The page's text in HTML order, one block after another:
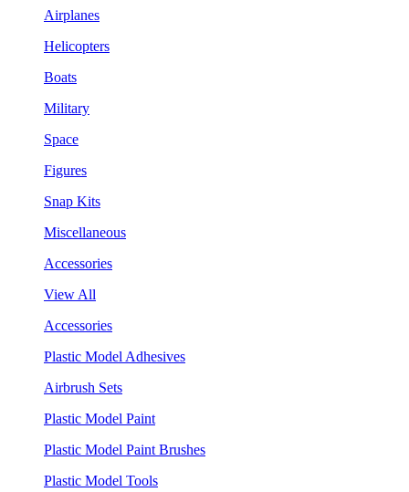
Airplanes
Helicopters
Boats
Military
Space
Figures
Snap Kits
Miscellaneous
Accessories
View All
Accessories
Plastic Model Adhesives
Airbrush Sets
Plastic Model Paint
Plastic Model Paint Brushes
Plastic Model Tools